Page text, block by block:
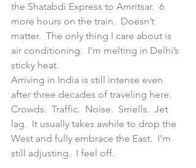
the Shatabdi Express to Amritsar.  6
more hours on the train.  Doesn’t
matter.  The only thing I care about is
air conditioning.  I’m melting in Delhi’s
sticky heat.
Arriving in India is still intense even
after three decades of traveling here.
Crowds.  Traffic.  Noise.  Smells.  Jet
lag.  It usually takes awhile to drop the
West and fully embrace the East.  I’m
still adjusting.  I feel off.